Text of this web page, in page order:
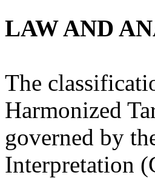
LAW AND
The
Harmonized
governed by
Interpretation